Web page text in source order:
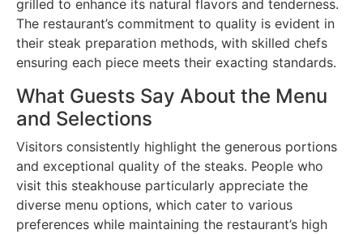
grilled to enhance its natural flavors and tenderness.
The restaurant’s commitment to quality is evident in
their steak preparation methods, with skilled chefs
ensuring each piece meets their exacting standards.
What Guests Say About the Menu
and Selections
Visitors consistently highlight the generous portions
and exceptional quality of the steaks. People who
visit this steakhouse particularly appreciate the
diverse menu options, which cater to various
preferences while maintaining the restaurant’s high